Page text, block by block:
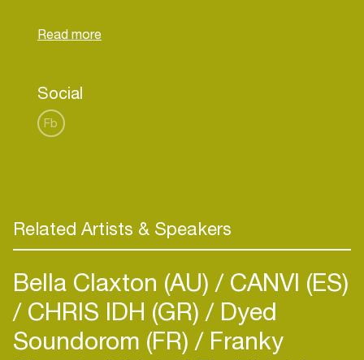
perform with the company. Later he also took
Since his arrival in Amsterdam he starting sharing
his quality with others, giving workshops and
Social
Fb
Related Artists & Speakers
Bella Claxton (AU) CANVI (ES)
CHRIS IDH (GR) Dyed
Soundorom (FR) Franky